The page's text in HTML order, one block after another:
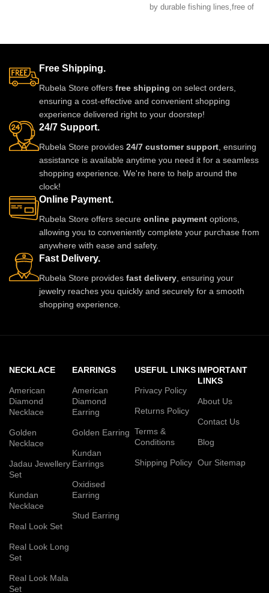
by durable fishing lines,free of
Free Shipping.
Rubela Store offers free shipping on select orders,
ensuring a cost-effective and convenient shopping
experience delivered right to your doorstep!
24/7 Support.
Rubela Store provides 24/7 customer support , ensuring
assistance is available anytime you need it for a seamless
shopping experience. We're here to help around the
clock!
Online Payment.
Rubela Store offers secure online payment options,
allowing you to conveniently complete your purchase from
anywhere with ease and safety.
Fast Delivery.
Rubela Store provides fast delivery , ensuring your
jewelry reaches you quickly and securely for a smooth
shopping experience.
NECKLACE
American
Diamond
Necklace
Golden
Necklace
Jadau Jewellery
Set
Kundan
Necklace
Real Look Set
Real Look Long
Set
Real Look Mala
Set
EARRINGS
American
Diamond
Earring
Golden Earring
Kundan
Earrings
Oxidised
Earring
Stud Earring
USEFUL LINKS
Privacy Policy
Returns Policy
Terms &
Conditions
Shipping Policy
IMPORTANT
LINKS
About Us
Contact Us
Blog
Our Sitemap